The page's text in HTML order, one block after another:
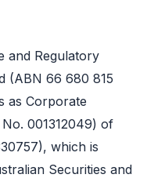
and Regulatory
(ABN 66 680 815
as Corporate
001312049) of
which is
Securities and